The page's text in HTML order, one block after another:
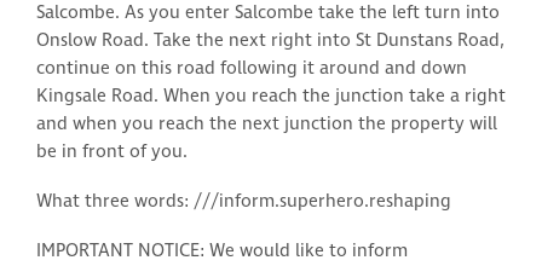
Salcombe. As you enter Salcombe take the left turn into
Onslow Road. Take the next right into St Dunstans Road,
continue on this road following it around and down
Kingsale Road. When you reach the junction take a right
and when you reach the next junction the property will
be in front of you.
What three words: ///inform.superhero.reshaping
IMPORTANT NOTICE: We would like to inform